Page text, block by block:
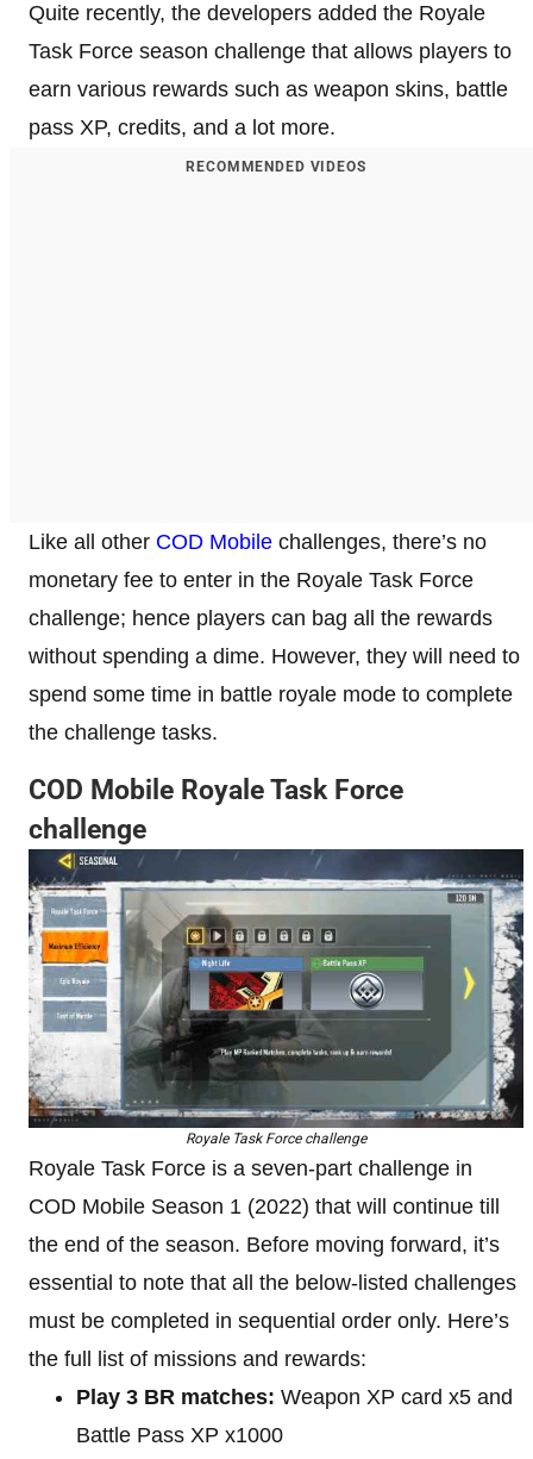
Quite recently, the developers added the Royale
Task Force season challenge that allows players to
earn various rewards such as weapon skins, battle
pass XP, credits, and a lot more.
RECOMMENDED VIDEOS
Like all other COD Mobile challenges, there’s no
monetary fee to enter in the Royale Task Force
challenge; hence players can bag all the rewards
without spending a dime. However, they will need to
spend some time in battle royale mode to complete
the challenge tasks.
COD Mobile Royale Task Force
challenge
Royale Task Force challenge
Royale Task Force is a seven-part challenge in
COD Mobile Season 1 (2022) that will continue till
the end of the season. Before moving forward, it’s
essential to note that all the below-listed challenges
must be completed in sequential order only. Here’s
the full list of missions and rewards:
Play 3 BR matches: Weapon XP card x5 and
Battle Pass XP x1000